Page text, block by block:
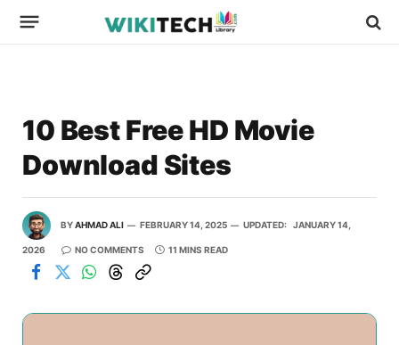
10 Best Free HD Movie
Download Sites
BYAHMAD ALI FEBRUARY 14, 2025 UPDATED: JANUARY 14,
2026 NO COMMENTS 11 MINS READ